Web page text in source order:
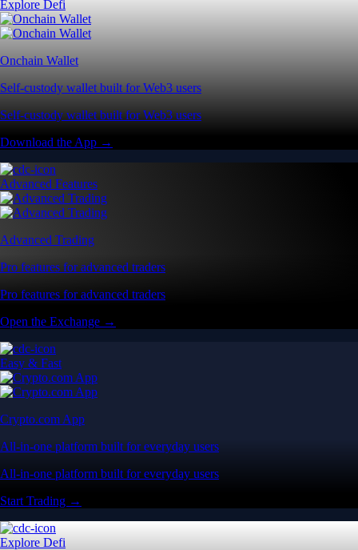
Explore Defi
Onchain Wallet
Self-custody wallet built for Web3 users
Self-custody wallet built for Web3 users
Download the App →
Advanced Features
Advanced Trading
Pro features for advanced traders
Pro features for advanced traders
Open the Exchange →
Easy & Fast
Crypto.com App
All-in-one platform built for everyday users
All-in-one platform built for everyday users
Start Trading →
Explore Defi